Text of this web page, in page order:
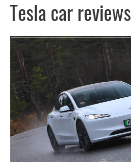
Tesla car reviews